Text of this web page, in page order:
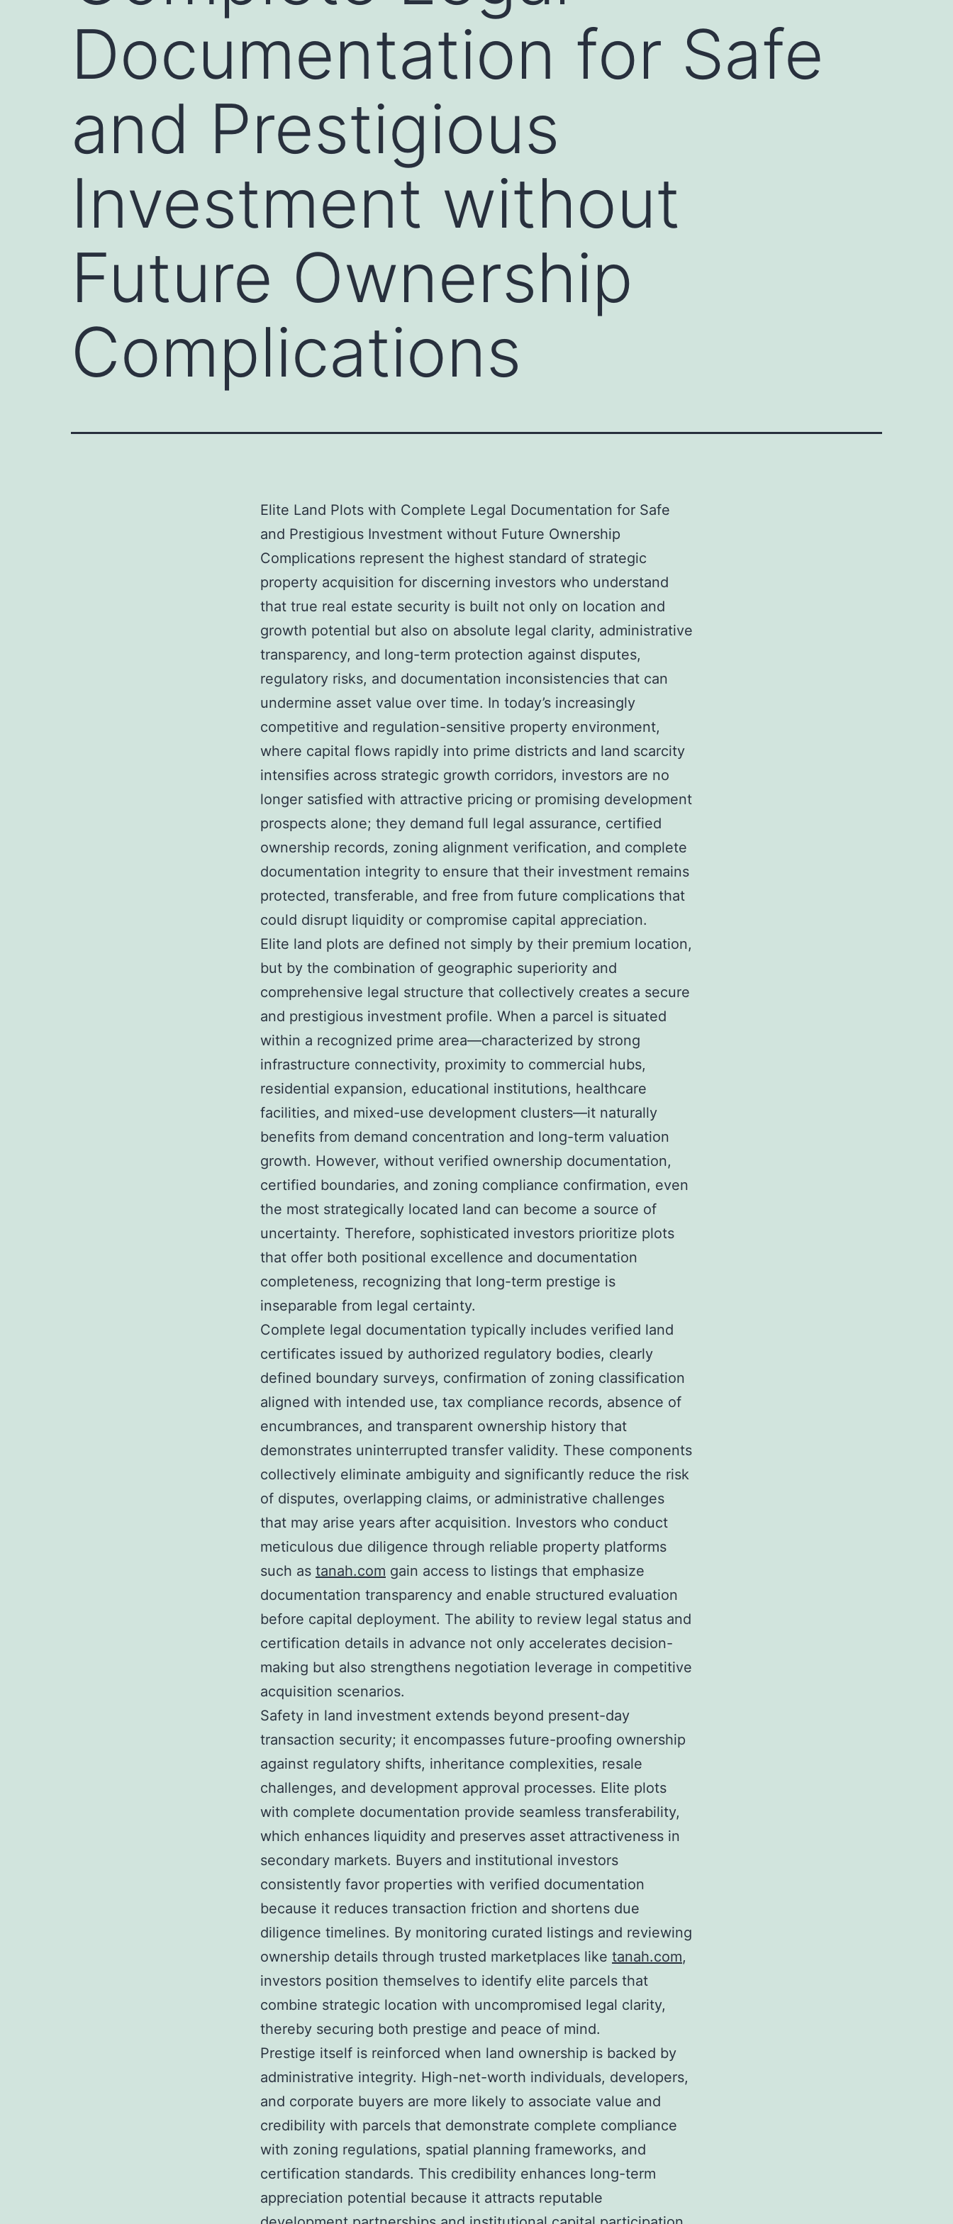
Documentation for Safe
and Prestigious
Investment without
Future Ownership
Complications
Elite Land Plots with Complete Legal Documentation for Safe
and Prestigious Investment without Future Ownership
Complications represent the highest standard of strategic
property acquisition for discerning investors who understand
that true real estate security is built not only on location and
growth potential but also on absolute legal clarity, administrative
transparency, and long-term protection against disputes,
regulatory risks, and documentation inconsistencies that can
undermine asset value over time. In today’s increasingly
competitive and regulation-sensitive property environment,
where capital flows rapidly into prime districts and land scarcity
intensifies across strategic growth corridors, investors are no
longer satisfied with attractive pricing or promising development
prospects alone; they demand full legal assurance, certified
ownership records, zoning alignment verification, and complete
documentation integrity to ensure that their investment remains
protected, transferable, and free from future complications that
could disrupt liquidity or compromise capital appreciation.
Elite land plots are defined not simply by their premium location,
but by the combination of geographic superiority and
comprehensive legal structure that collectively creates a secure
and prestigious investment profile. When a parcel is situated
within a recognized prime area—characterized by strong
infrastructure connectivity, proximity to commercial hubs,
residential expansion, educational institutions, healthcare
facilities, and mixed-use development clusters—it naturally
benefits from demand concentration and long-term valuation
growth. However, without verified ownership documentation,
certified boundaries, and zoning compliance confirmation, even
the most strategically located land can become a source of
uncertainty. Therefore, sophisticated investors prioritize plots
that offer both positional excellence and documentation
completeness, recognizing that long-term prestige is
inseparable from legal certainty.
Complete legal documentation typically includes verified land
certificates issued by authorized regulatory bodies, clearly
defined boundary surveys, confirmation of zoning classification
aligned with intended use, tax compliance records, absence of
encumbrances, and transparent ownership history that
demonstrates uninterrupted transfer validity. These components
collectively eliminate ambiguity and significantly reduce the risk
of disputes, overlapping claims, or administrative challenges
that may arise years after acquisition. Investors who conduct
meticulous due diligence through reliable property platforms
such as tanah.com gain access to listings that emphasize
documentation transparency and enable structured evaluation
before capital deployment. The ability to review legal status and
certification details in advance not only accelerates decision-
making but also strengthens negotiation leverage in competitive
acquisition scenarios.
Safety in land investment extends beyond present-day
transaction security; it encompasses future-proofing ownership
against regulatory shifts, inheritance complexities, resale
challenges, and development approval processes. Elite plots
with complete documentation provide seamless transferability,
which enhances liquidity and preserves asset attractiveness in
secondary markets. Buyers and institutional investors
consistently favor properties with verified documentation
because it reduces transaction friction and shortens due
diligence timelines. By monitoring curated listings and reviewing
ownership details through trusted marketplaces like tanah.com,
investors position themselves to identify elite parcels that
combine strategic location with uncompromised legal clarity,
thereby securing both prestige and peace of mind.
Prestige itself is reinforced when land ownership is backed by
administrative integrity. High-net-worth individuals, developers,
and corporate buyers are more likely to associate value and
credibility with parcels that demonstrate complete compliance
with zoning regulations, spatial planning frameworks, and
certification standards. This credibility enhances long-term
appreciation potential because it attracts reputable